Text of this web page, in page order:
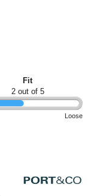
Fit
2 out of 5
Loose